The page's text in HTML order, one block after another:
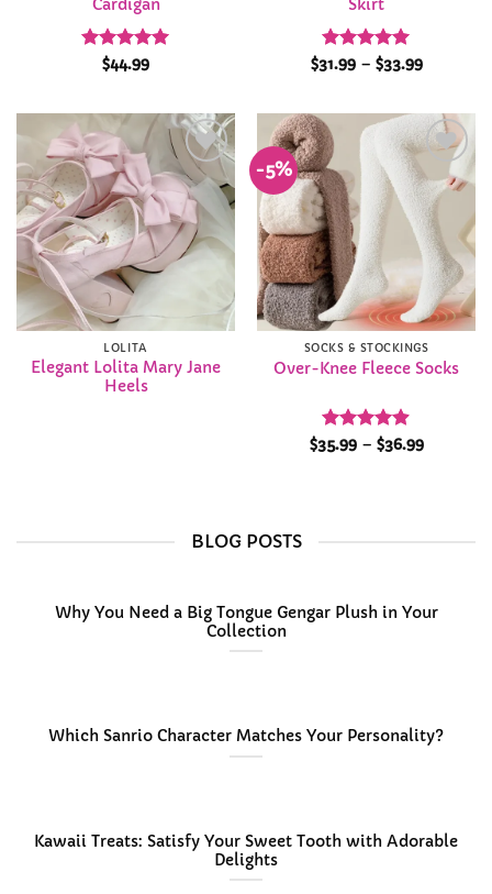
Cardigan
Rated4.91
$44.99
Skirt
Rated 4.95
$31.99 – $33.99Price
$33.99
Add to
Wishlist
LOLITA
Elegant Lolita Mary Jane
Heels
-5%
Add to
Wishlist
SOCKS & STOCKINGS
Over-Knee Fleece Socks
Rated 4.89
$35.99 – $36.99Price
BLOG POSTS
Why You Need a Big Tongue Gengar Plush in Your
Collection
Which Sanrio Character Matches Your Personality?
Kawaii Treats: Satisfy Your Sweet Tooth with Adorable
Delights